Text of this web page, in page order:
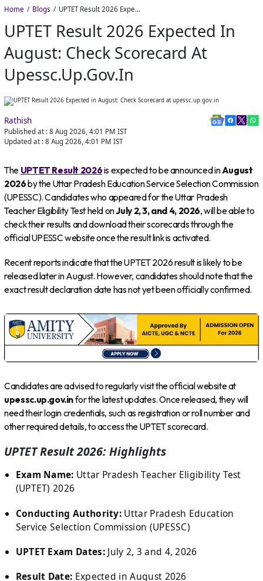
Home Blogs UPTET Result 2026 Expected in August: Check Scorecard at upessc.up.gov.in
UPTET Result 2026 Expected In
August: Check Scorecard At
Upessc.up.gov.in
Rathish
Published at : 8 Aug 2026, 4:01 PM IST
Updated at : 8 Aug 2026, 4:01 PM IST
The UPTET Result 2026is expected to be announced inAugust
2026by the Uttar Pradesh Education Service Selection Commission
(UPESSC). Candidates who appeared for the Uttar Pradesh
Teacher Eligibility Test held onJuly 2, 3, and 4, 2026, will be able to
check their results and download their scorecards through the
official UPESSC website once the result link is activated.
Recent reports indicate that the UPTET 2026 result is likely to be
released later in August. However, candidates should note that the
exact result declaration date has not yet been officially confirmed.
Candidates are advised to regularly visit the official website at
upessc.up.gov.infor the latest updates. Once released, they will
need their login credentials, such as registration or roll number and
other required details, to access the UPTET scorecard.
UPTET Result 2026: Highlights
Exam Name: Uttar Pradesh Teacher Eligibility Test
(UPTET) 2026
Conducting Authority: Uttar Pradesh Education
Service Selection Commission (UPESSC)
UPTET Exam Dates:July 2, 3 and 4, 2026
Result Date: Expected in August 2026